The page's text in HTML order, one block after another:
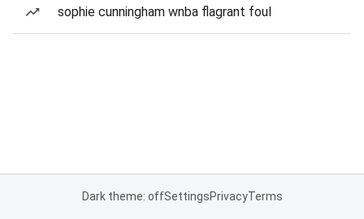
sophie cunningham wnba flagrant foul
Dark theme: offSettingsPrivacyTerms